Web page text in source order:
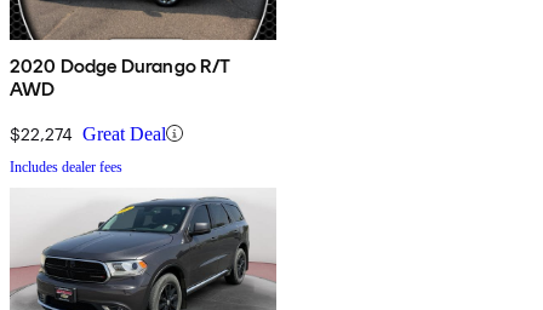
2020 Dodge Durango R/T
AWD
$22,274 Great Deal
Includes dealer fees